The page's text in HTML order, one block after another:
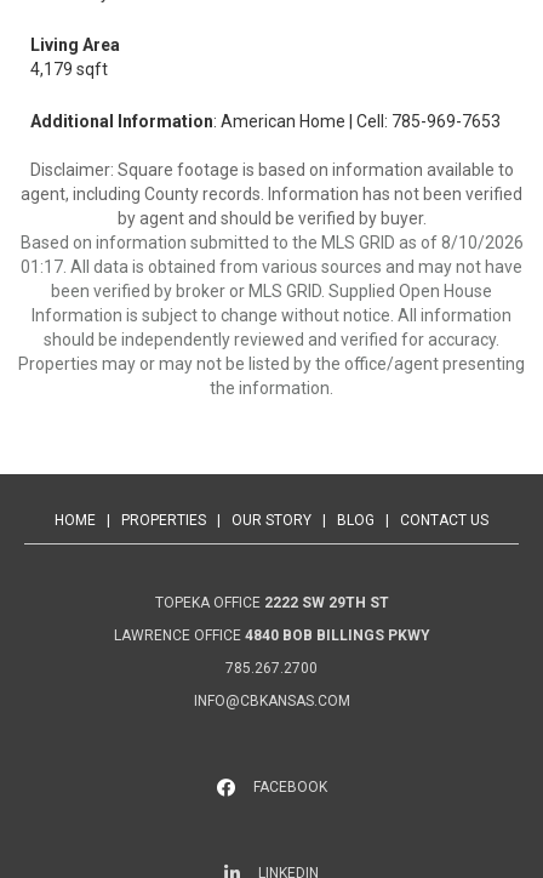
Living Area
4,179 sqft
Additional Information: American Home | Cell: 785-969-7653
Disclaimer: Square footage is based on information available to
agent, including County records. Information has not been verified
by agent and should be verified by buyer.
Based on information submitted to the MLS GRID as of 8/10/2026
01:17. All data is obtained from various sources and may not have
been verified by broker or MLS GRID. Supplied Open House
Information is subject to change without notice. All information
should be independently reviewed and verified for accuracy.
Properties may or may not be listed by the office/agent presenting
the information.
HOME PROPERTIES OUR STORY BLOG CONTACT US
TOPEKA OFFICE 2222 SW 29TH ST
LAWRENCE OFFICE 4840 BOB BILLINGS PKWY
785.267.2700
INFO@CBKANSAS.COM
FACEBOOK
LinkedInLINKEDIN